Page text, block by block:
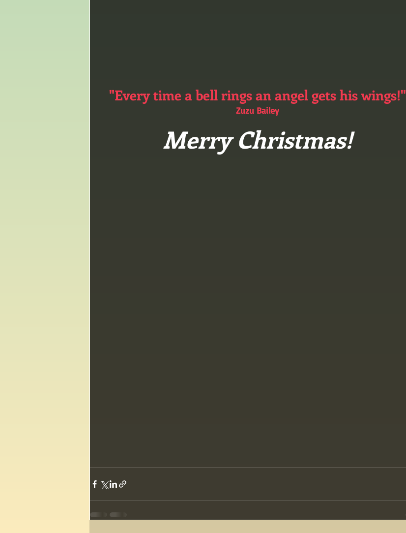
"Every time a bell rings an angel gets his wings!"
Zuzu Bailey
Merry Christmas!